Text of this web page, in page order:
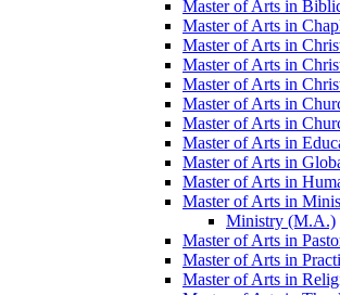
Master of Arts in
Master of Arts in
Master of Arts in
Master of Arts in
Master of Arts in
Master of Arts in
Master of Arts in
Master of Arts in
Master of Arts in
Master of Arts in
Master of Arts in
Ministry (M.A.)
Master of Arts in
Master of Arts in
Master of Arts in